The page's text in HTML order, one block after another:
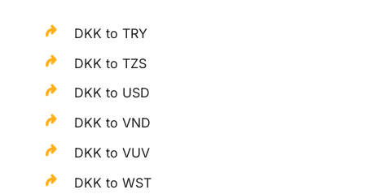
DKK to TRY
DKK to TZS
DKK to USD
DKK to VND
DKK to VUV
DKK to WST